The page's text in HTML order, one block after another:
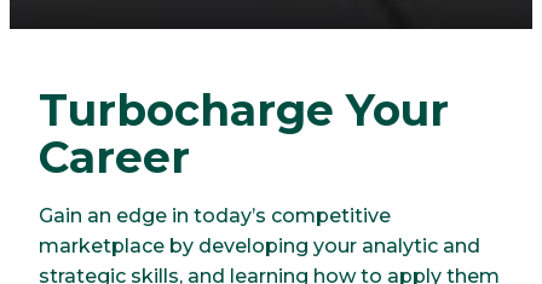
Turbocharge Your
Career
Gain an edge in today’s competitive
marketplace by developing your analytic and
strategic skills, and learning how to apply them